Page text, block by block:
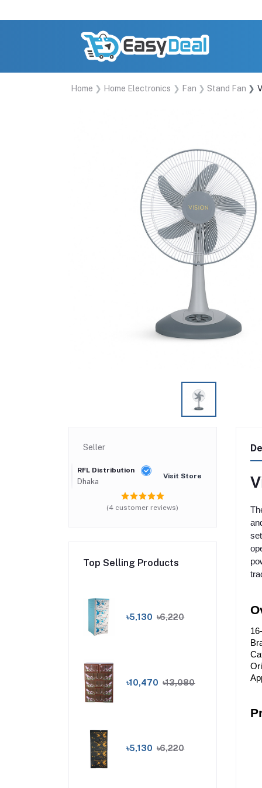
Home Home Electronics Fan Stand Fan
Seller
RFL Distribution
Dhaka
Visit Store
(4 customer reviews)
Top Selling Products
৳5,130 ৳6,220
৳10,470 ৳13,080
৳5,130 ৳6,220